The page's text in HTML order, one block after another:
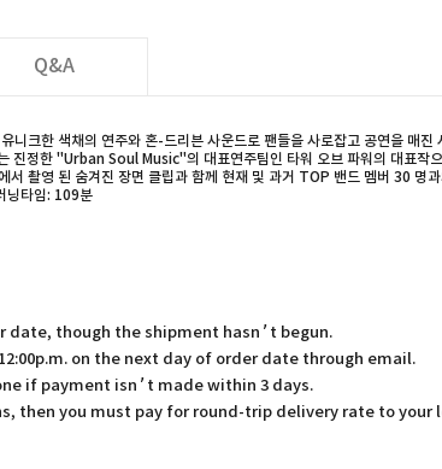
Q&A
크한 색채의 연주와 혼-드리븐 사운드로 팬들을 사로잡고 공연을 매
진정한 "Urban Soul Music"의 대표연주팀인 타워 오브 파워의 대표작
촬영 된 숨겨진 장면 클립과 함께 현재 및 과거 TOP 밴드 멤버 30 명
타임: 109분
date, though the shipment hasn’t begun.
on the next day of order date through email.
if payment isn’t made within 3 days.
then you must pay for round-trip delivery rate to your